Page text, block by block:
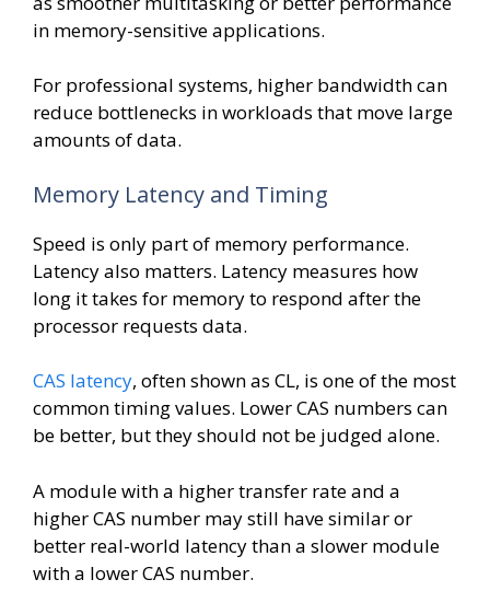
in memory-sensitive applications.
For professional systems, higher bandwidth can
reduce bottlenecks in workloads that move large
amounts of data.
Memory Latency and Timing
Speed is only part of memory performance.
Latency also matters. Latency measures how
long it takes for memory to respond after the
processor requests data.
CAS latency, often shown as CL, is one of the most
common timing values. Lower CAS numbers can
be better, but they should not be judged alone.
A module with a higher transfer rate and a
higher CAS number may still have similar or
better real-world latency than a slower module
with a lower CAS number.